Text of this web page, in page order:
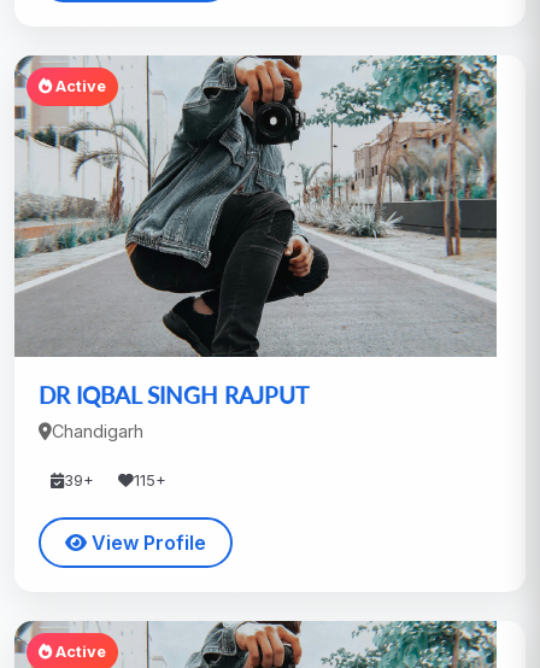
Active
DR IQBAL SINGH RAJPUT
Chandigarh
39+ 115+
View Profile
Active